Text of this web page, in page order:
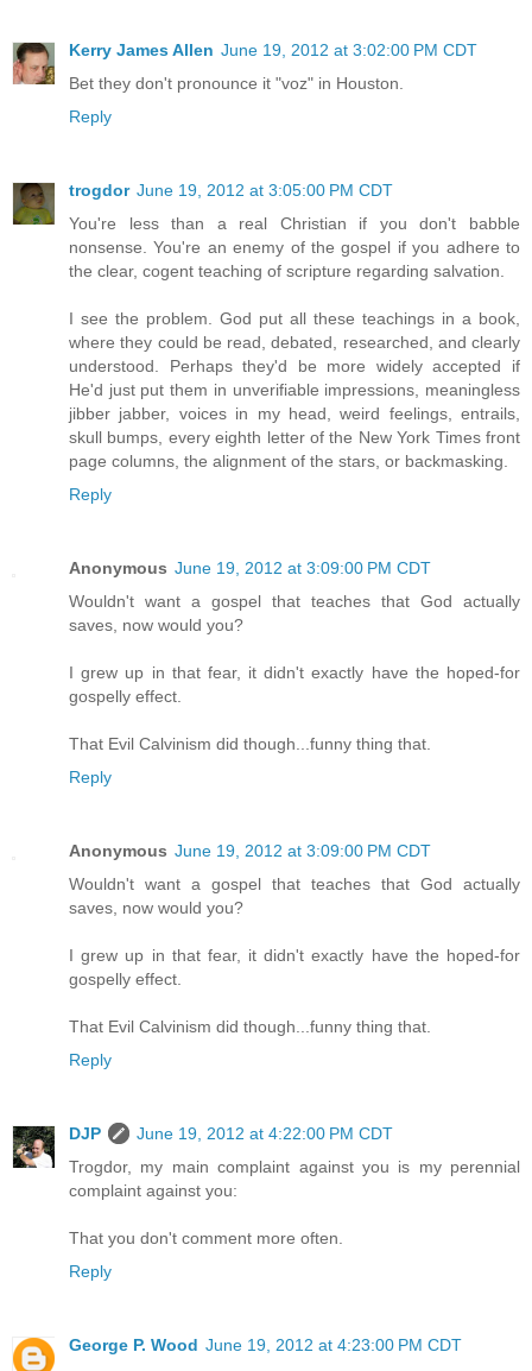
Kerry James Allen June 19, 2012 at 3:02:00 PM CDT
Bet they don't pronounce it "voz" in Houston.
Reply
trogdor June 19, 2012 at 3:05:00 PM CDT
You're less than a real Christian if you don't babble
nonsense. You're an enemy of the gospel if you adhere to
the clear, cogent teaching of scripture regarding salvation.
I see the problem. God put all these teachings in a book,
where they could be read, debated, researched, and clearly
understood. Perhaps they'd be more widely accepted if
He'd just put them in unverifiable impressions, meaningless
jibber jabber, voices in my head, weird feelings, entrails,
skull bumps, every eighth letter of the New York Times front
page columns, the alignment of the stars, or backmasking.
Reply
Anonymous June 19, 2012 at 3:09:00 PM CDT
Wouldn't want a gospel that teaches that God actually
saves, now would you?
I grew up in that fear, it didn't exactly have the hoped-for
gospelly effect.
That Evil Calvinism did though...funny thing that.
Reply
Anonymous June 19, 2012 at 3:09:00 PM CDT
Wouldn't want a gospel that teaches that God actually
saves, now would you?
I grew up in that fear, it didn't exactly have the hoped-for
gospelly effect.
That Evil Calvinism did though...funny thing that.
Reply
DJP
June 19, 2012 at 4:22:00 PM CDT
Trogdor, my main complaint against you is my perennial
complaint against you:
That you don't comment more often.
Reply
George P. Wood June 19, 2012 at 4:23:00 PM CDT